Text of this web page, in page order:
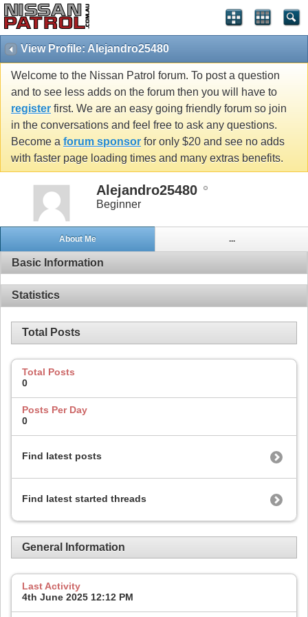
View Profile: Alejandro25480
Welcome to the Nissan Patrol forum. To post a question
and to see less adds on the forum then you will have to
register first. We are an easy going friendly forum so join
in the conversations and feel free to ask any questions.
Become a forum sponsor for only $20 and see no adds
with faster page loading times and many extras benefits.
Alejandro25480
Beginner
About Me ...
Basic Information
Statistics
Total Posts
Total Posts
0
Posts Per Day
0
Find latest posts
Find latest started threads
General Information
Last Activity
4th June 2025 12:12 PM